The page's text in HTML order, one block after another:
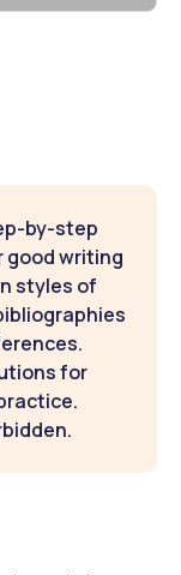
by-step
good writing
styles of
for